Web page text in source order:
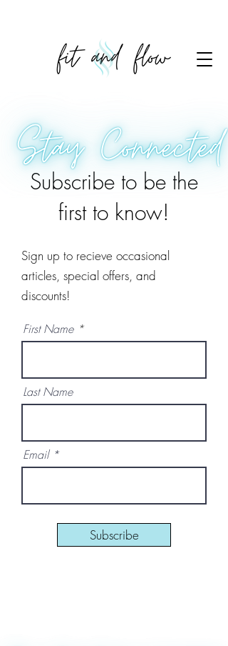
Subscribe to be the
first to know!
Sign up to recieve occasional
articles, special offers, and
discounts!
First Name
Last Name
Email
Subscribe